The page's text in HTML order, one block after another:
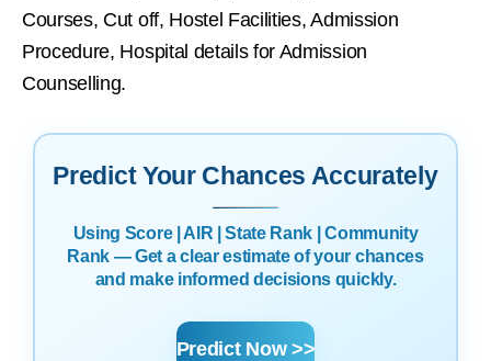
Courses, Cut off, Hostel Facilities, Admission
Procedure, Hospital details for Admission
Counselling.
Predict Your Chances Accurately
Using Score | AIR | State Rank | Community
Rank — Get a clear estimate of your chances
and make informed decisions quickly.
Predict Now >>